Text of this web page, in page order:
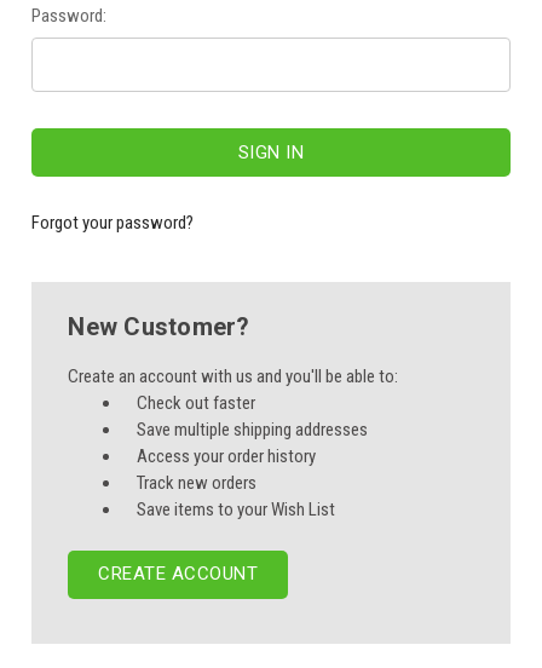
Password:
Forgot your password?
New Customer?
Create an account with us and you'll be able to:
Check out faster
Save multiple shipping addresses
Access your order history
Track new orders
Save items to your Wish List
CREATE ACCOUNT